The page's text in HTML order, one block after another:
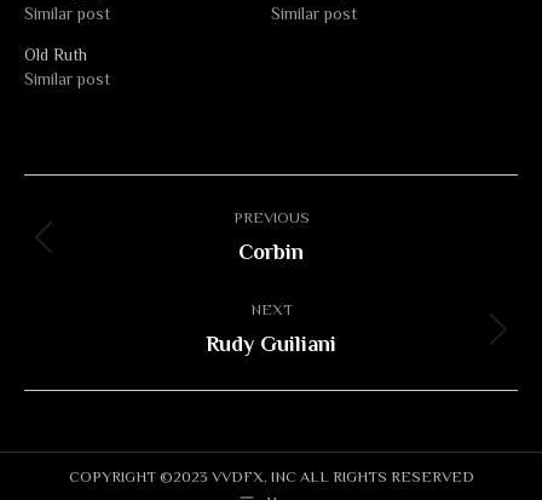
Similar post
Similar post
Old Ruth
Similar post
navigation
PREVIOUS
Previous
Corbin
NEXT
Next
Rudy Guiliani
COPYRIGHT ©2023 VVDFX, INC ALL RIGHTS RESERVED